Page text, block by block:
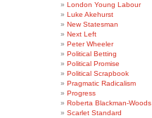
London Young Labour
Luke Akehurst
New Statesman
Next Left
Peter Wheeler
Political Betting
Political Promise
Political Scrapbook
Pragmatic Radicalism
Progress
Roberta Blackman-Woods
Scarlet Standard